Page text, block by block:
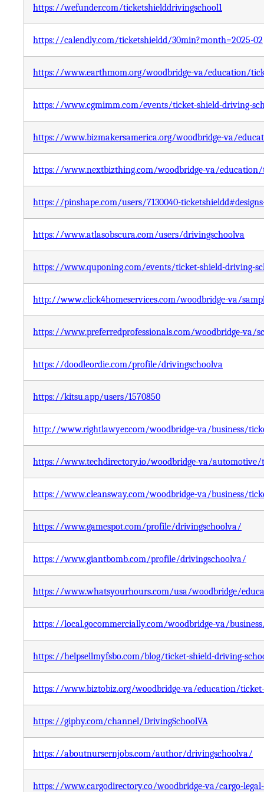
https://wefunder.com/ticketshielddrivingschool1
https://calendly.com/ticketshieldd/30min?month=2025-02
https://www.earthmom.org/woodbridge-va/education/
https://www.cgmimm.com/events/ticket-shield-driving-
https://www.bizmakersamerica.org/woodbridge-va/
https://www.nextbizthing.com/woodbridge-va/education/
https://pinshape.com/users/7130040-
https://www.atlasobscura.com/users/drivingschoolva
https://www.quponing.com/events/ticket-shield-driving-
http://www.click4homeservices.com/woodbridge-va/
https://www.preferredprofessionals.com/woodbridge-va/
https://doodleordie.com/profile/drivingschoolva
https://kitsu.app/users/1570850
http://www.rightlawyer.com/woodbridge-va/business/
https://www.techdirectory.io/woodbridge-va/automotive/
https://www.cleansway.com/woodbridge-va/business/
https://www.gamespot.com/profile/drivingschoolva/
https://www.giantbomb.com/profile/drivingschoolva/
https://www.whatsyourhours.com/usa/woodbridge/
https://local.gocommercially.com/woodbridge-va/
https://helpsellmyfsbo.com/blog/ticket-shield-driving-
https://www.biztobiz.org/woodbridge-va/education/
https://giphy.com/channel/DrivingSchoolVA
https://aboutnursernjobs.com/author/drivingschoolva/
https://www.cargodirectory.co/woodbridge-va/cargo-